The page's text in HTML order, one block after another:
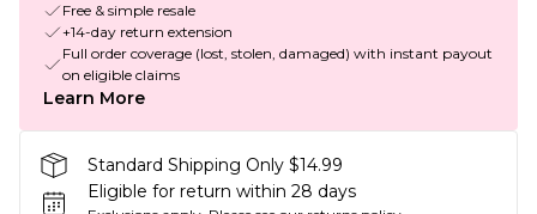
Free & simple resale
+14-day return extension
Full order coverage (lost, stolen, damaged) with instant payout
on eligible claims
Learn More
Standard Shipping Only $14.99
Eligible for return within 28 days